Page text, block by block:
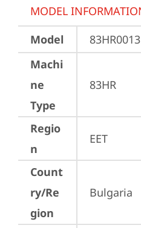
MODEL
Model
Machi
ne
Type
83HR
Regio
n
EET
Count
ry/Re
gion
Bulgaria